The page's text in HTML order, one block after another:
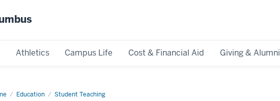
Athletics Campus Life Cost & Financial Aid Giving & Alumni
Education Student Teaching